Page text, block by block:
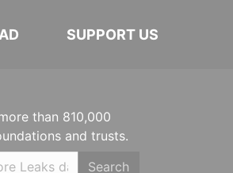
SUPPORT US
than 810,000
and trusts.
Search